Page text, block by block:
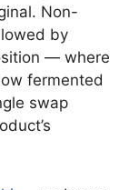
Non-
by
— where
fermented
swap